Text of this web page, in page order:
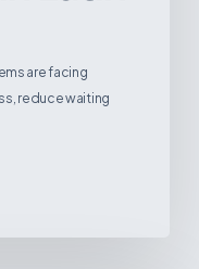
are facing
reduce waiting